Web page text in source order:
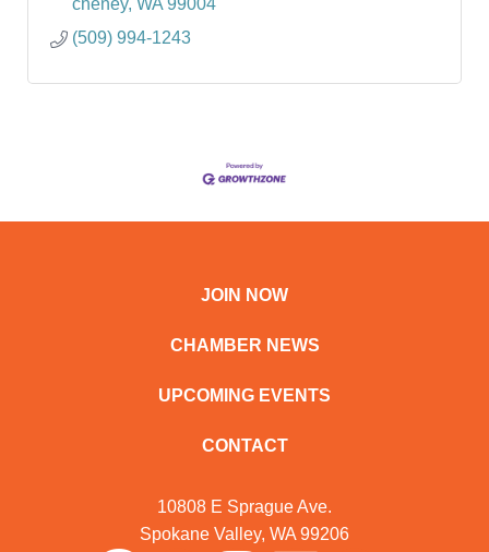
(509) 994-1243
JOIN NOW
CHAMBER NEWS
UPCOMING EVENTS
CONTACT
10808 E Sprague Ave.
Spokane Valley, WA 99206